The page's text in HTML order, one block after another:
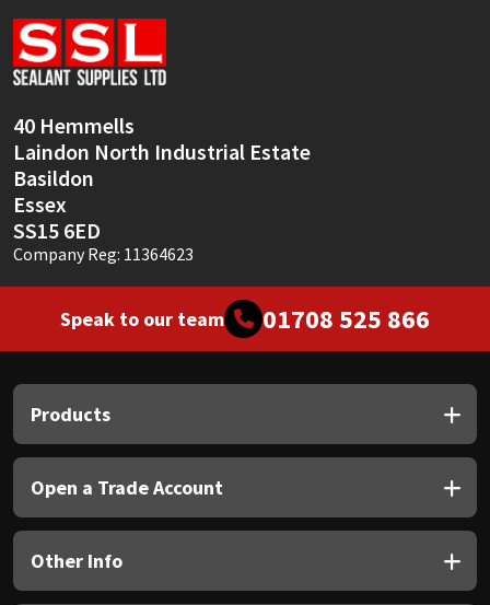
40 Hemmells
Laindon North Industrial Estate
Basildon
Essex
SS15 6ED
Company Reg: 11364623
Speak to our team 01708 525 866
Products
Open a Trade Account
Other Info
Sika
Thompsons